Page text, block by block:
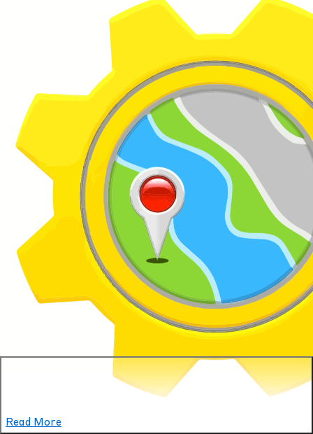
Read More
YellowBot